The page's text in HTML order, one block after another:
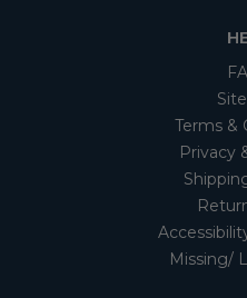
Terms &
Privacy
Missing/